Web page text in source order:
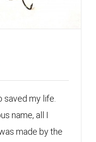
saved my life.
name, all I
made by the